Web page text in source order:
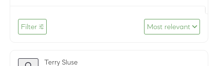
Filter Most relevant
Terry Sluse